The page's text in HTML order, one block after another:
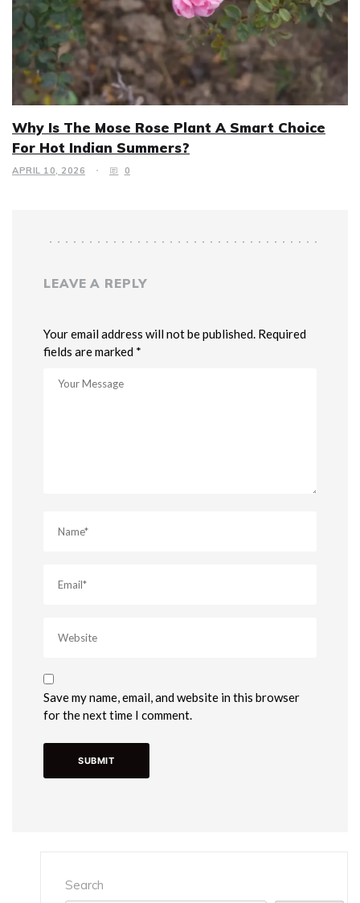
Why Is The Mose Rose Plant A Smart Choice
For Hot Indian Summers?
APRIL 10, 2026 0
LEAVE A REPLY
Your email address will not be published. Required
fields are marked *
Save my name, email, and website in this browser
for the next time I comment.
Search